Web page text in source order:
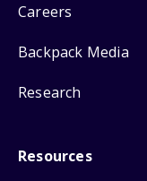
Careers
Backpack Media
Research
Resources